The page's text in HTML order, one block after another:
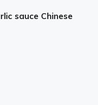
sauce Chinese